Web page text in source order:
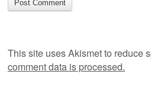
This site uses Akismet to reduce
comment data is processed.